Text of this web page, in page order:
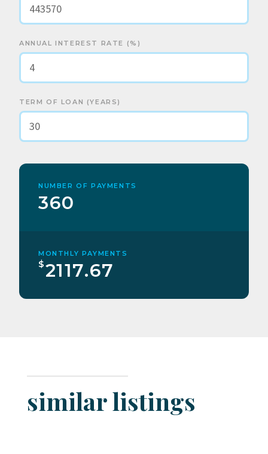
ANNUAL INTEREST RATE (%)
TERM OF LOAN (YEARS)
NUMBER OF PAYMENTS
360
MONTHLY PAYMENTS
$2117.67
similar listings